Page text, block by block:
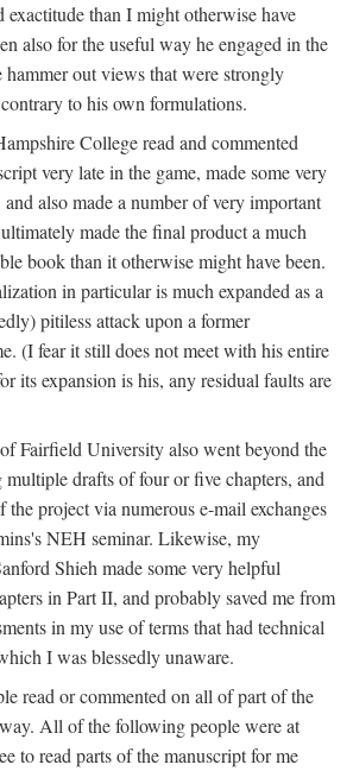
exactitude than I might otherwise have
also for the useful way he engaged in the
hammer out views that were strongly
to his own formulations.
College read and commented
very late in the game, made some very
also made a number of very important
made the final product a much
book than it otherwise might have been.
in particular is much expanded as a
pitiless attack upon a former
(I fear it still does not meet with his entire
its expansion is his, any residual faults are
Fairfield University also went beyond the
drafts of four or five chapters, and
the project via numerous e-mail exchanges
NEH seminar. Likewise, my
Shieh made some very helpful
in Part II, and probably saved me from
in my use of terms that had technical
I was blessedly unaware.
read or commented on all of part of the
All of the following people were at
to read parts of the manuscript for me